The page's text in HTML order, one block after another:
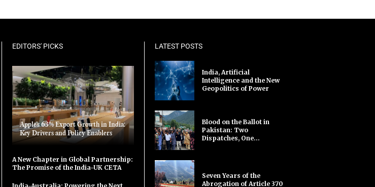
EDITORS' PICKS
Apple’s 63% Export Growth in India:
Key Drivers and Policy Enablers
A New Chapter in Global Partnership:
The Promise of the India-UK CETA
LATEST POSTS
India, Artificial
Intelligence and the New
Geopolitics of Power
Blood on the Ballot in
Pakistan: Two
Dispatches, One...
Seven Years of the
Abrogation of Article 370